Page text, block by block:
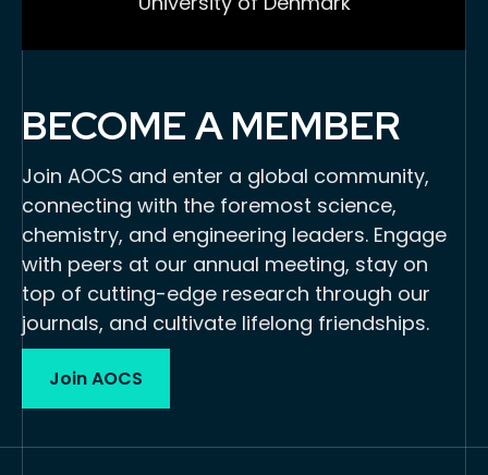
BECOME A MEMBER
Join AOCS and enter a global community,
connecting with the foremost science,
chemistry, and engineering leaders. Engage
with peers at our annual meeting, stay on
top of cutting-edge research through our
journals, and cultivate lifelong friendships.
Join AOCS